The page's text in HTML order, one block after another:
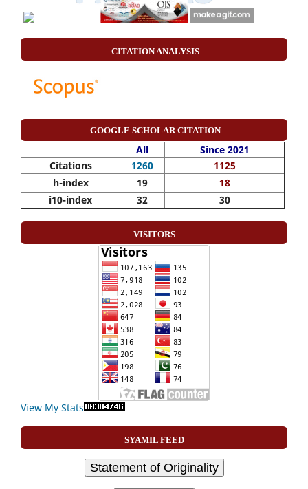
CITATION ANALYSIS
GOOGLE SCHOLAR CITATION
All
Since 2021
Citations
1260
1125
h-index
19
18
i10-index
32 30
VISITORS
View My Stats
SYAMIL FEED
Statement of Originality